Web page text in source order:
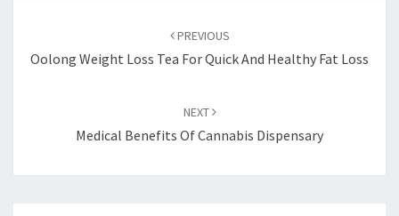
PREVIOUS
Oolong Weight Loss Tea For Quick And Healthy Fat Loss
NEXT
Medical Benefits Of Cannabis Dispensary